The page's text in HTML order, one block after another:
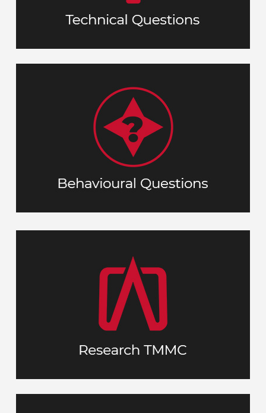
skill.
These important questions help us
understand how
you’ll
respond to a given
situation using both soft and technical
competencies. The
S.T.A.R
S
ituation
esult)
method
will help you
your responses.
Understand and connect with our history,
and business philosophy as much
as possible before your interview.
your aspirations fit with who we are